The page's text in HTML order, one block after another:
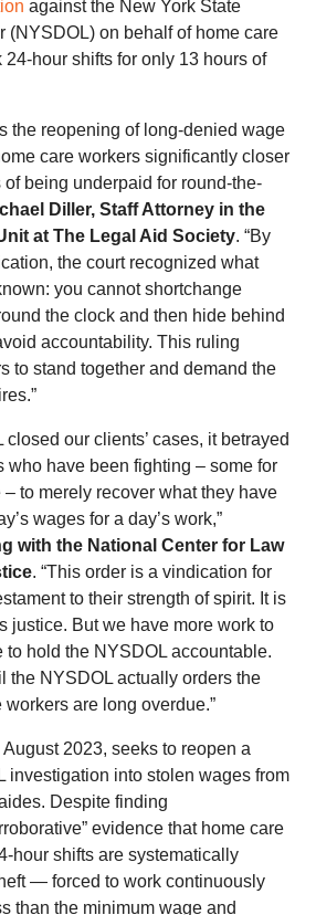
against the New York State
(NYSDOL) on behalf of home care
24-hour shifts for only 13 hours of
the reopening of long-denied wage
care workers significantly closer
of being underpaid for round-the-
Diller, Staff Attorney in the
at The Legal Aid Society. “By
the court recognized what
you cannot shortchange
the clock and then hide behind
accountability. This ruling
to stand together and demand the
closed our clients’ cases, it betrayed
who have been fighting – some for
to merely recover what they have
wages for a day’s work,”
with the National Center for Law
. “This order is a vindication for
to their strength of spirit. It is
justice. But we have more work to
to hold the NYSDOL accountable.
the NYSDOL actually orders the
are long overdue.”
2023, seeks to reopen a
investigation into stolen wages from
Despite finding
evidence that home care
hour shifts are systematically
— forced to work continuously
than the minimum wage and